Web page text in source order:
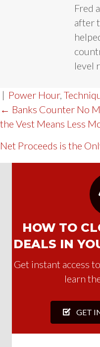
Fred
after
level
| Power Hour,
POST
← Banks Counter No
the Vest Means Less
Net Proceeds is the
HOW TO
DEALS IN
Get instant access
learn
GET